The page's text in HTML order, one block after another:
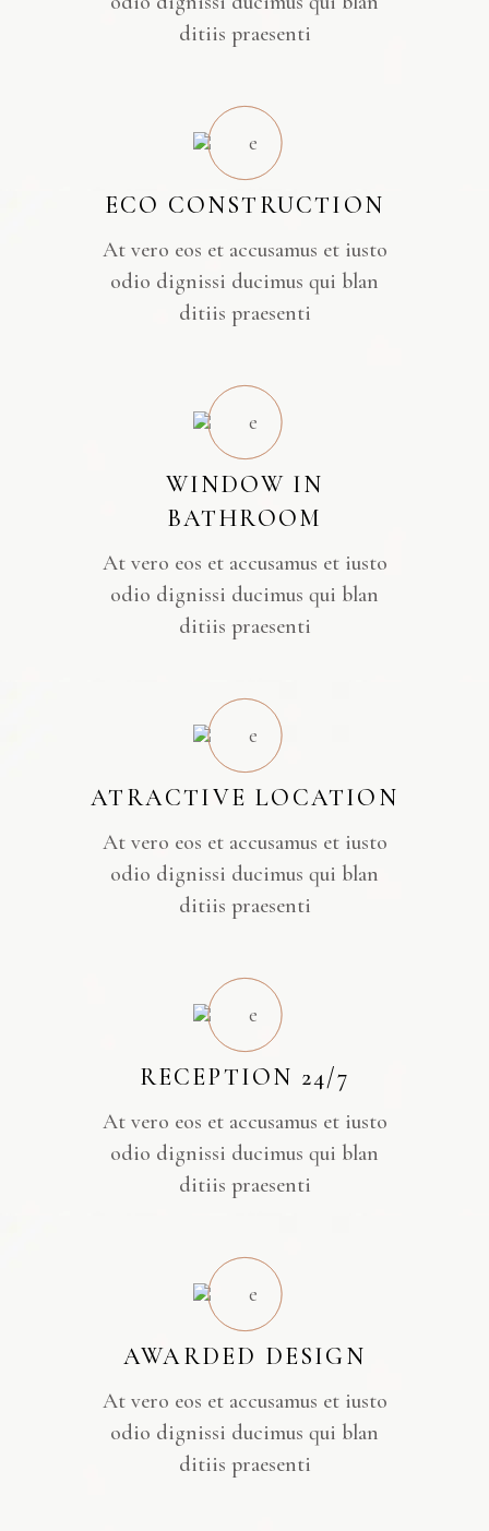
ditiis praesenti
ECO CONSTRUCTION
At vero eos et accusamus et iusto
odio dignissi ducimus qui blan
ditiis praesenti
WINDOW IN
BATHROOM
At vero eos et accusamus et iusto
odio dignissi ducimus qui blan
ditiis praesenti
ATRACTIVE LOCATION
At vero eos et accusamus et iusto
odio dignissi ducimus qui blan
ditiis praesenti
RECEPTION 24/7
At vero eos et accusamus et iusto
odio dignissi ducimus qui blan
ditiis praesenti
AWARDED DESIGN
At vero eos et accusamus et iusto
odio dignissi ducimus qui blan
ditiis praesenti